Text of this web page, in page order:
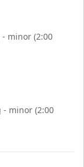
minor (2:00
- minor (2:00